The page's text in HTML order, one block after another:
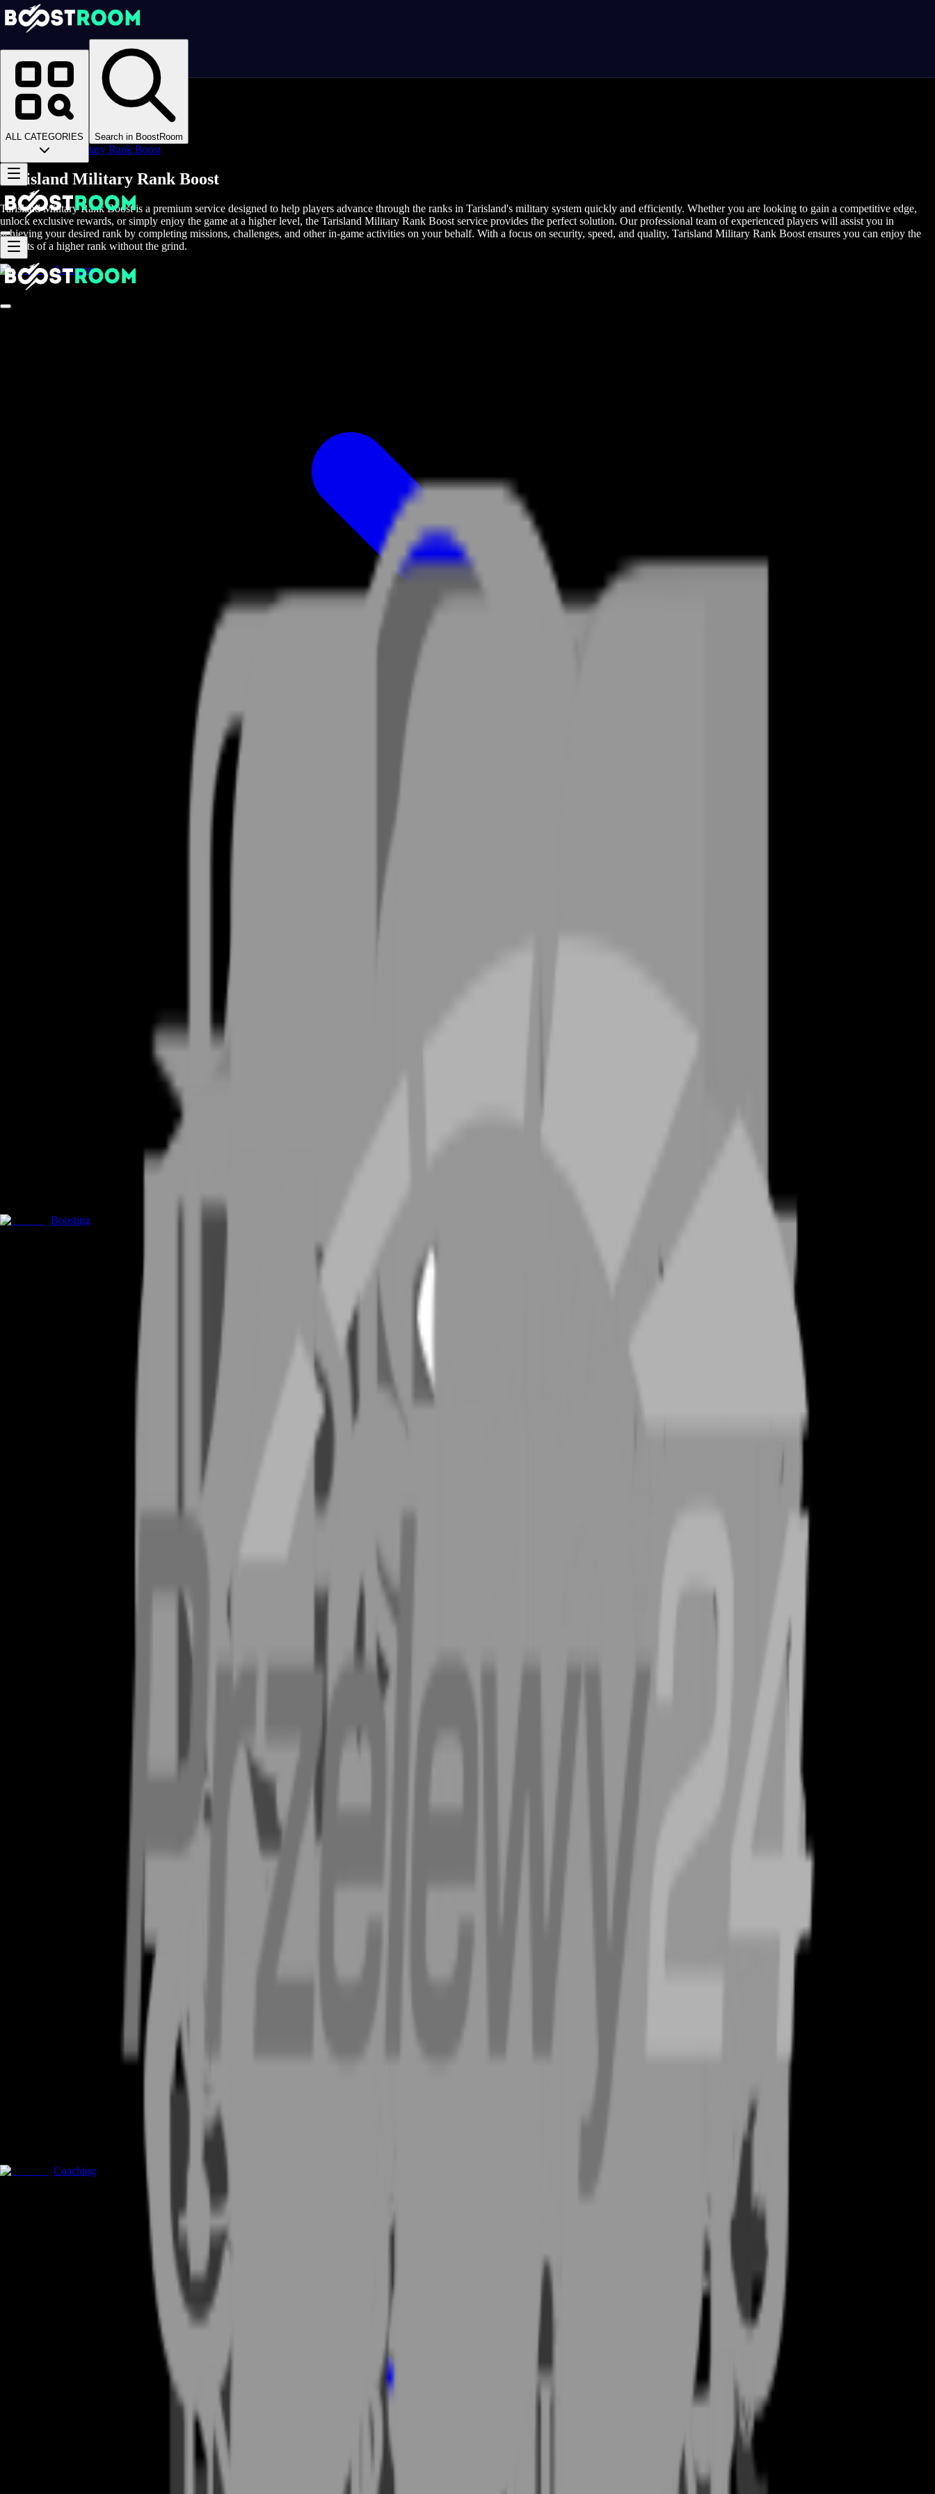
ALL CATEGORIES Search in BoostRoom
Homepage
Online Video Games
>
>
Tarisland Boosting
>
>
Tarisland Military Rank Boost
Tarisland Military Rank Boost
Tarisland Military Rank Boost is a premium service designed to help players advance through the ranks in Tarisland's military system quickly and efficiently. Whether you are looking to gain a competitive edge,
unlock exclusive rewards, or simply enjoy the game at a higher level, the Tarisland Military Rank Boost service provides the perfect solution. Our professional team of experienced players will assist you in
achieving your desired rank by completing missions, challenges, and other in-game activities on your behalf. With a focus on security, speed, and quality, Tarisland Military Rank Boost ensures you can enjoy the
benefits of a higher rank without the grind.
Accounts
Boosting
Coaching